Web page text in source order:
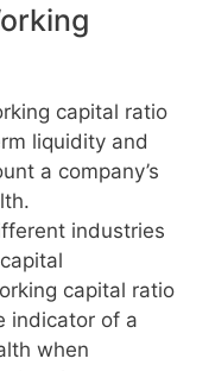
capital ratio
liquidity and
a company’s
industries
capital ratio
indicator of a
when